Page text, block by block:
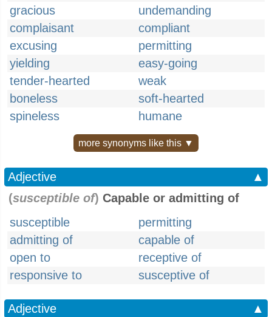
gracious
undemanding
complaisant
compliant
excusing
permitting
yielding
easy-going
tender-hearted
weak
boneless
soft-hearted
spineless
humane
more synonyms like this ▼
Adjective
▲
(susceptible of) Capable or admitting of
susceptible
permitting
admitting of
capable of
open to
receptive of
responsive to
susceptive of
Adjective
▲